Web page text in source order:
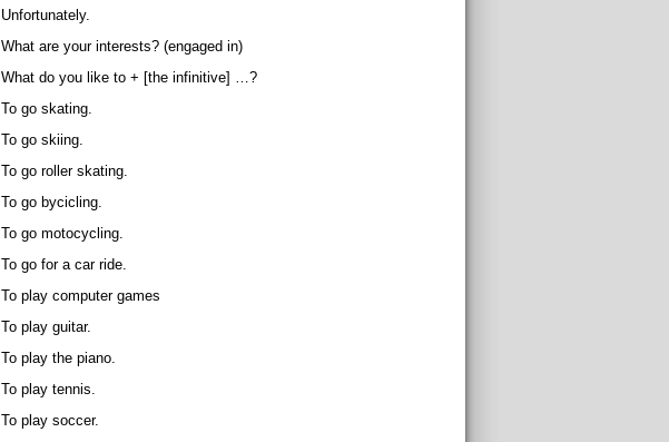
Unfortunately.
What are your interests? (engaged in)
What do you like to + [the infinitive] …?
To go skating.
To go skiing.
To go roller skating.
To go bycicling.
To go motocycling.
To go for a car ride.
To play computer games
To play guitar.
To play the piano.
To play tennis.
To play soccer.